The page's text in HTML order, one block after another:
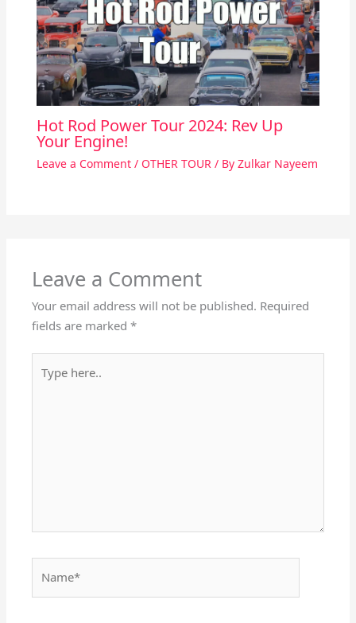
Hot Rod Power Tour 2024: Rev Up
Your Engine!
Leave a Comment / OTHER TOUR/ By Zulkar Nayeem
Leave a Comment
Your email address will not be published. Required
fields are marked*
here..